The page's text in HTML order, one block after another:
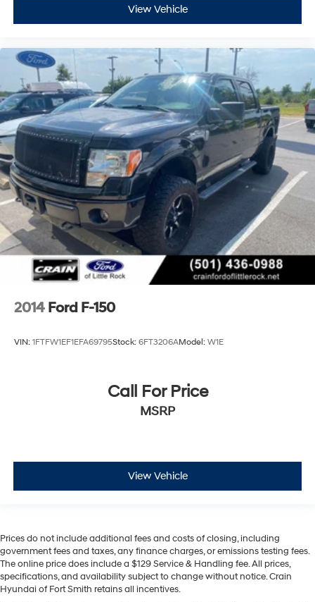
View Vehicle
2014 Ford F-150
VIN: 1FTFW1EF1EFA69795Stock: 6FT3206AModel: W1E
Call For Price
MSRP
View Vehicle
Prices do not include additional fees and costs of closing, including
government fees and taxes, any finance charges, or emissions testing fees.
The online price does include a $129 Service & Handling fee. All prices,
specifications, and availability subject to change without notice. Crain
Hyundai of Fort Smith retains all incentives.